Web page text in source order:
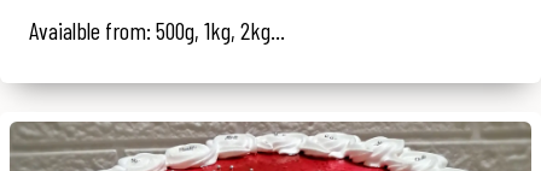
Avaialble from: 500g, 1kg, 2kg...